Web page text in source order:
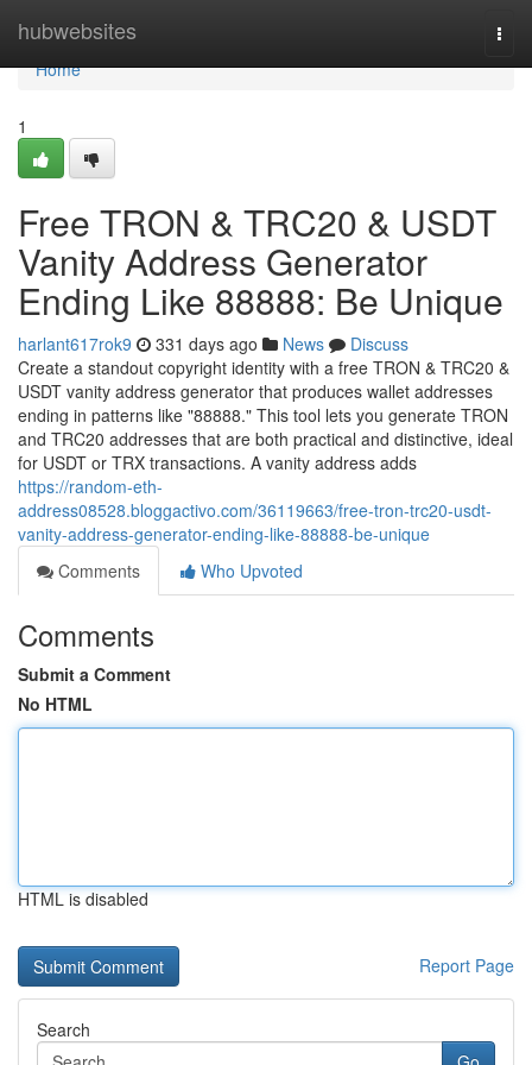
hubwebsites
Home
Home
1
Free TRON & TRC20 & USDT
Vanity Address Generator
Ending Like 88888: Be Unique
harlant617rok9 331 days ago News
Discuss
Create a standout copyright identity with a free TRON & TRC20 &
USDT vanity address generator that produces wallet addresses
ending in patterns like "88888." This tool lets you generate TRON
and TRC20 addresses that are both practical and distinctive, ideal
for USDT or TRX transactions. A vanity address adds
https://random-eth-
address08528.bloggactivo.com/36119663/free-tron-trc20-usdt-
vanity-address-generator-ending-like-88888-be-unique
Comments
Who Upvoted
Comments
Submit a Comment
No HTML
HTML is disabled
Report Page
Search